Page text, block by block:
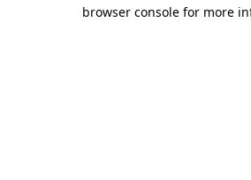
browser console for more